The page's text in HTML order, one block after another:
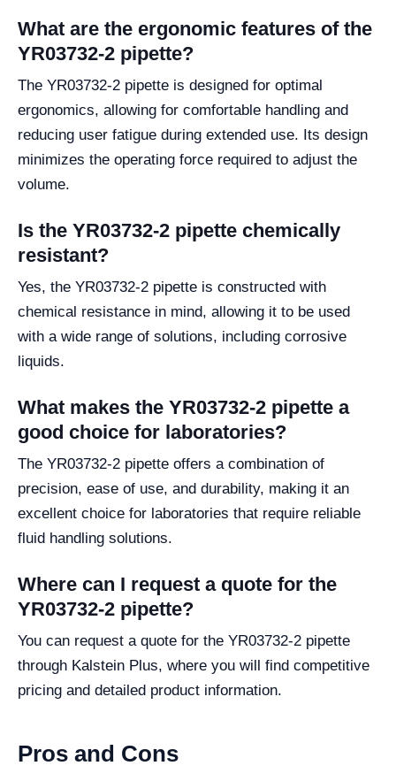
What are the ergonomic features of the
YR03732-2 pipette?
The YR03732-2 pipette is designed for optimal
ergonomics, allowing for comfortable handling and
reducing user fatigue during extended use. Its design
minimizes the operating force required to adjust the
volume.
Is the YR03732-2 pipette chemically
resistant?
Yes, the YR03732-2 pipette is constructed with
chemical resistance in mind, allowing it to be used
with a wide range of solutions, including corrosive
liquids.
What makes the YR03732-2 pipette a
good choice for laboratories?
The YR03732-2 pipette offers a combination of
precision, ease of use, and durability, making it an
excellent choice for laboratories that require reliable
fluid handling solutions.
Where can I request a quote for the
YR03732-2 pipette?
You can request a quote for the YR03732-2 pipette
through Kalstein Plus, where you will find competitive
pricing and detailed product information.
Pros and Cons